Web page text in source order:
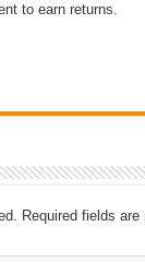
to earn returns.
Required fields are